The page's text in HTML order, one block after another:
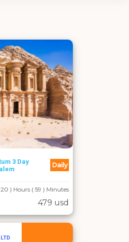
3 Day
Daily
) Hours ( 59 ) Minutes
479 usd